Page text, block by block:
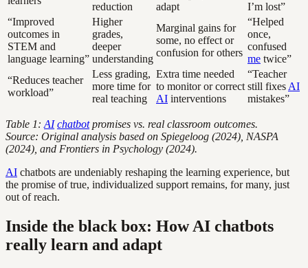
reduction
adapt
I’m lost”
“Improved
outcomes in
STEM and
language learning”
Higher
grades,
deeper
understanding
Marginal gains for
some, no effect or
confusion for others
“Helped
once,
confused
me twice”
“Reduces teacher
workload”
Less grading,
more time for
real teaching
Extra time needed
to monitor or correct
AI interventions
“Teacher
still fixes AI
mistakes”
Table 1: AI chatbotpromises vs. real classroom outcomes.
Source: Original analysis based on Spiegeloog (2024), NASPA
(2024), and Frontiers in Psychology (2024).
AI chatbots are undeniably reshaping the learning experience, but
the promise of true, individualized support remains, for many, just
out of reach.
Inside the black box: How AI chatbots
really learn and adapt